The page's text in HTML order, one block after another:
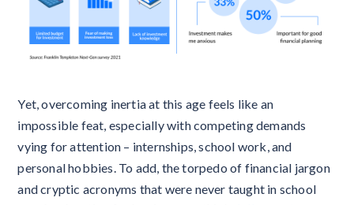
Yet, overcoming inertia at this age feels like an
impossible feat, especially with competing demands
vying for attention – internships, school work, and
personal hobbies. To add, the torpedo of financial jargon
and cryptic acronyms that were never taught in school